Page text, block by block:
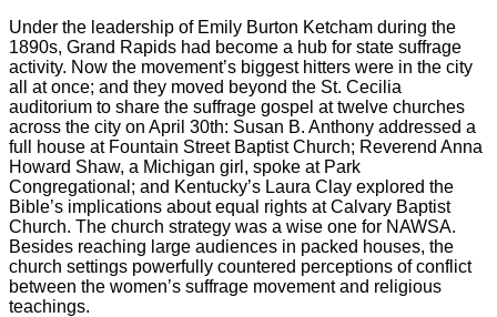
Under the leadership of Emily Burton Ketcham during the
1890s, Grand Rapids had become a hub for state suffrage
activity. Now the movement’s biggest hitters were in the city
all at once; and they moved beyond the St. Cecilia
auditorium to share the suffrage gospel at twelve churches
across the city on April 30th: Susan B. Anthony addressed a
full house at Fountain Street Baptist Church; Reverend Anna
Howard Shaw, a Michigan girl, spoke at Park
Congregational; and Kentucky’s Laura Clay explored the
Bible’s implications about equal rights at Calvary Baptist
Church. The church strategy was a wise one for NAWSA.
Besides reaching large audiences in packed houses, the
church settings powerfully countered perceptions of conflict
between the women’s suffrage movement and religious
teachings.